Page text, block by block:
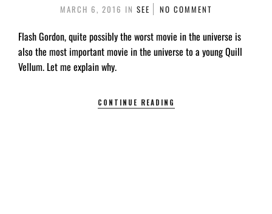
MARCH 6, 2016 IN SEE NO COMMENT
Flash Gordon, quite possibly the worst movie in the universe is
also the most important movie in the universe to a young Quill
Vellum. Let me explain why.
CONTINUE READING